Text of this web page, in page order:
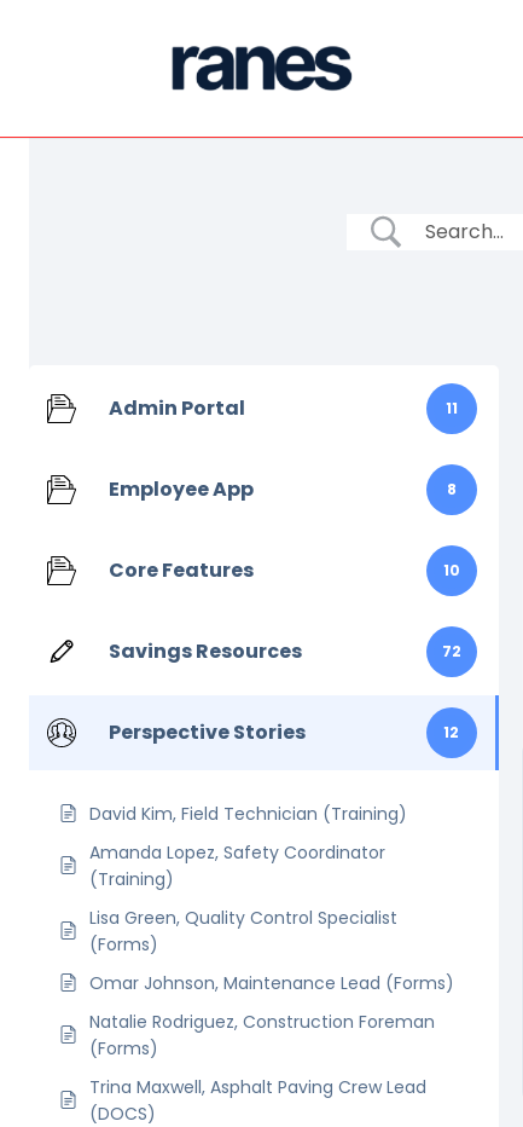
Admin Portal 11
Employee App 8
Core Features 10
Savings Resources 72
Perspective Stories 12
David Kim, Field Technician (Training)
Amanda Lopez, Safety Coordinator
(Training)
Lisa Green, Quality Control Specialist
(Forms)
Omar Johnson, Maintenance Lead (Forms)
Natalie Rodriguez, Construction Foreman
(Forms)
Trina Maxwell, Asphalt Paving Crew Lead
(DOCS)